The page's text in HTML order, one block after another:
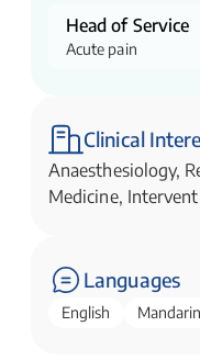
Head of Service
Acute pain
Clinical
Anaesthesiology,
Medicine,
Languages
English Mandarin